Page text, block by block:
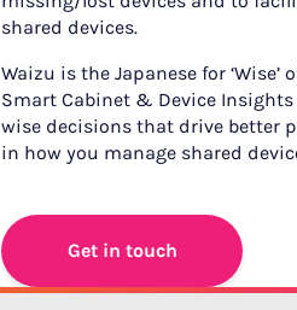
shared devices.
Waizu is the Japanese for
Smart Cabinet & Device
wise decisions that drive better
in how you manage shared
Get in touch